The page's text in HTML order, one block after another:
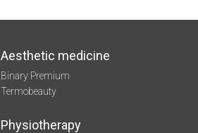
Aesthetic medicine
Binary Premium
Termobeauty
Physiotherapy